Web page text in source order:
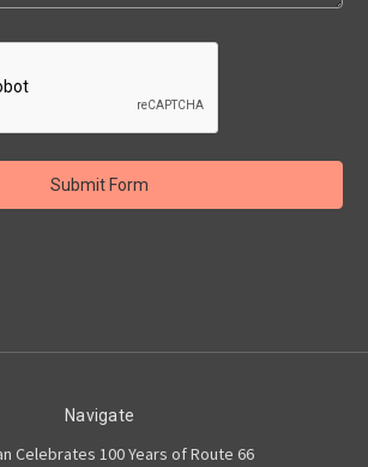
Navigate
Celebrates 100 Years of Route 66